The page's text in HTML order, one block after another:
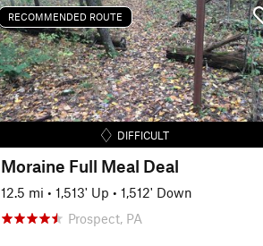
RECOMMENDED ROUTE
DIFFICULT
Moraine Full Meal Deal
12.5 mi • 1,513' Up • 1,512' Down
Prospect, PA